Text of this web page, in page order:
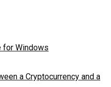
for Windows
a Cryptocurrency and a